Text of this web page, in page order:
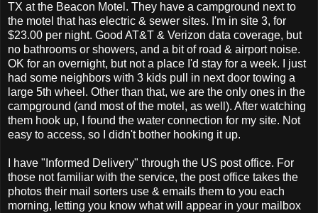
TX at the Beacon Motel. They have a campground next to
the motel that has electric & sewer sites. I'm in site 3, for
$23.00 per night. Good AT&T & Verizon data coverage, but
no bathrooms or showers, and a bit of road & airport noise.
OK for an overnight, but not a place I'd stay for a week. I just
had some neighbors with 3 kids pull in next door towing a
large 5th wheel. Other than that, we are the only ones in the
campground (and most of the motel, as well). After watching
them hook up, I found the water connection for my site. Not
easy to access, so I didn't bother hooking it up.
I have "Informed Delivery" through the US post office. For
those not familiar with the service, the post office takes the
photos their mail sorters use & emails them to you each
morning, letting you know what will appear in your mailbox